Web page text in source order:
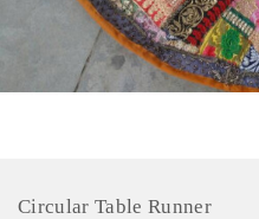
Circular Table Runner